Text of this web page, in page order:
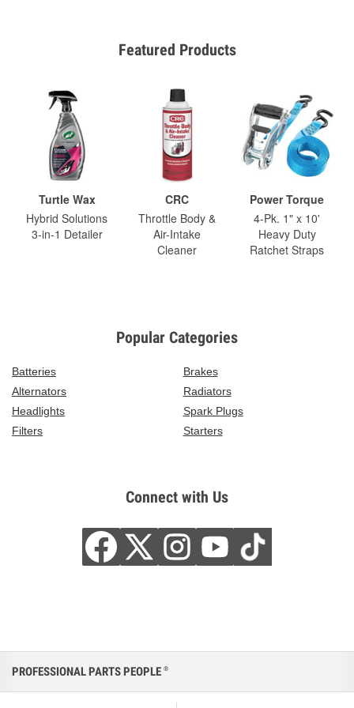
Featured Products
Turtle Wax
Hybrid Solutions
3-in-1 Detailer
CRC
Throttle Body &
Air-Intake
Cleaner
Power Torque
4-Pk. 1" x 10'
Heavy Duty
Ratchet Straps
Popular Categories
Batteries
Brakes
Alternators
Radiators
Headlights
Spark Plugs
Filters
Starters
Connect with Us
PROFESSIONAL PARTS PEOPLE ®